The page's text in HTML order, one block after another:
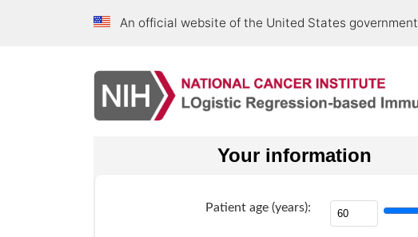
An official website of the United States government